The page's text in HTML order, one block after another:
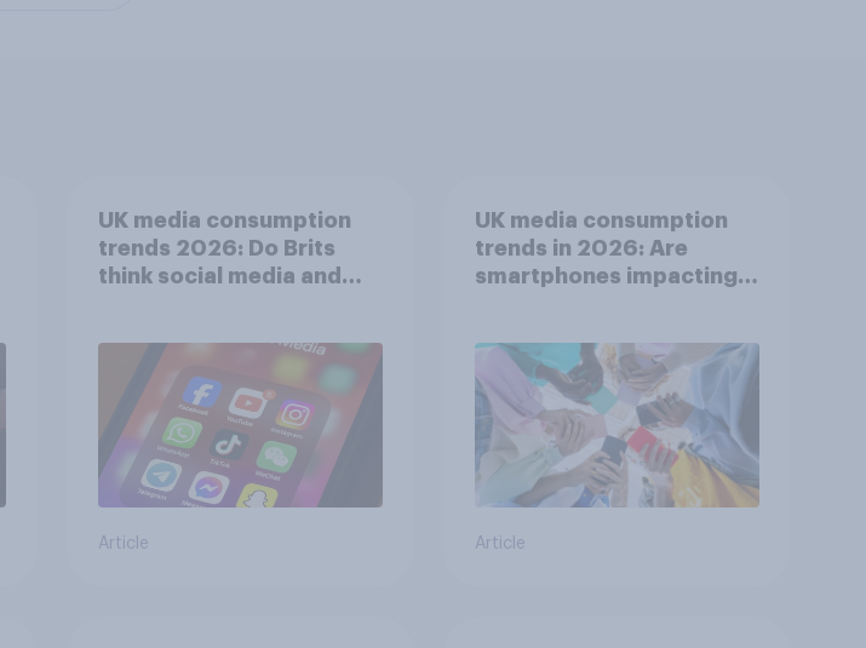
UK media consumption
trends 2026: Do Brits
think social media and
Article
UK media consumption
trends in 2026: Are
smartphones impacting
Article